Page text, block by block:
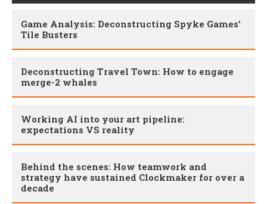
Game Analysis: Deconstructing Spyke Games'
Tile Busters
Deconstructing Travel Town: How to engage
merge-2 whales
Working AI into your art pipeline:
expectations VS reality
Behind the scenes: How teamwork and
strategy have sustained Clockmaker for over a
decade